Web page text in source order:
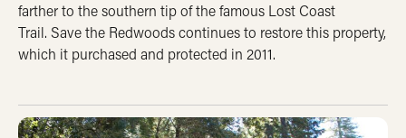
farther to the southern tip of the famous Lost Coast
Trail. Save the Redwoods continues to restore this property,
which it purchased and protected in 2011.